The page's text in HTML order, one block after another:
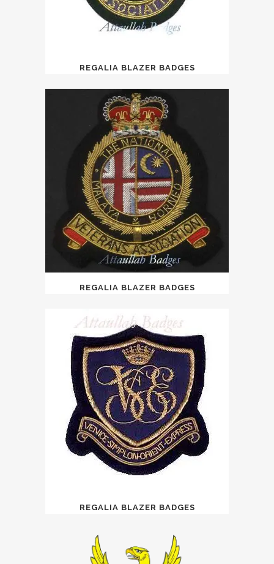
REGALIA BLAZER BADGES
REGALIA BLAZER BADGES
REGALIA BLAZER BADGES